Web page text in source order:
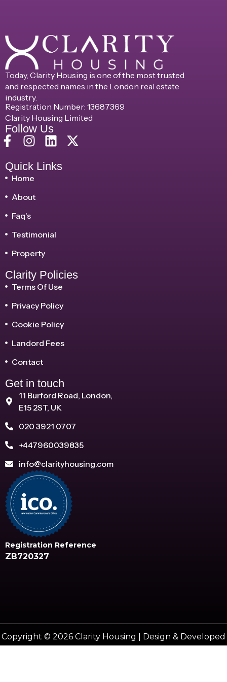
Today, Clarity Housing is one of the most trusted
and respected names in the London real estate
industry.
Registration Number: 13687369
Clarity Housing Limited
Follow Us
Quick Links
Home
About
Faq's
Testimonial
Property
Clarity Policies
Terms Of Use
Privacy Policy
Cookie Policy
Landord Fees
Contact
Get in touch
11 Burford Road, London,
E15 2ST, UK
020 3921 0707
+447960039835
info@clarityhousing.com
Registration Reference
ZB720327
Copyright © 2026 Clarity Housing | Design & Developed